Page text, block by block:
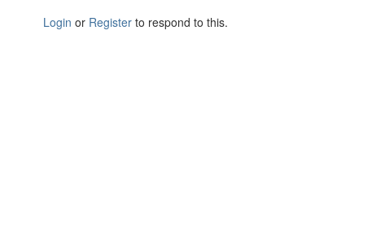
Login or Register to respond to this.